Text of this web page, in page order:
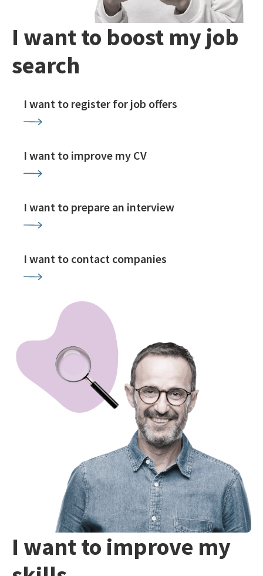
I want to boost my job
search
I want to register for job offers
I want to improve my CV
I want to prepare an interview
I want to contact companies
I want to improve my